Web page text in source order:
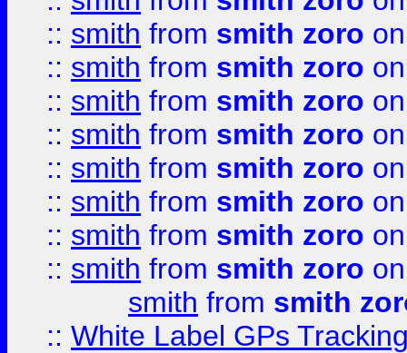
:: smith from smith zoro
:: smith from smith zoro
:: smith from smith zoro
:: smith from smith zoro
:: smith from smith zoro
:: smith from smith zoro
:: smith from smith zoro
:: smith from smith zoro
smith from smith
:: White Label GPs